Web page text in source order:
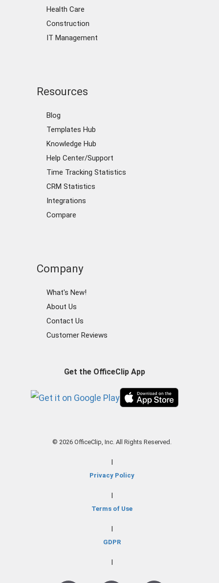
Health Care
Construction
IT Management
Resources
Blog
Templates Hub
Knowledge Hub
Help Center/Support
Time Tracking Statistics
CRM Statistics
Integrations
Compare
Company
What's New!
About Us
Contact Us
Customer Reviews
Get the OfficeClip App
© 2026 OfficeClip, Inc. All Rights Reserved.
Privacy Policy
Terms of Use
GDPR